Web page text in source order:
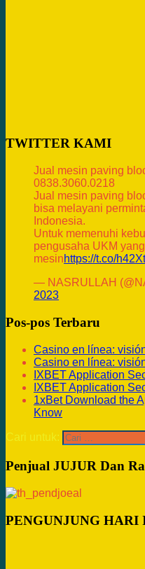
TWITTER KAMI
Jual mesin paving
0838.3060.0218
Jual mesin paving
bisa melayani
Indonesia.
Untuk memenuhi
pengusaha UKM
mesinhttps://t.co/
— NASRULLAH
2023
Pos-pos Terbaru
Casino en línea:
Casino en línea:
IXBET Application
IXBET Application
1xBet Download the
Know
Cari untuk:
Penjual JUJUR Dan
PENGUNJUNG HARI